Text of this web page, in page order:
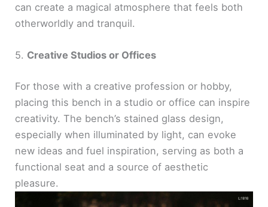
can create a magical atmosphere that feels both
otherworldly and tranquil.
5. Creative Studios or Offices
For those with a creative profession or hobby,
placing this bench in a studio or office can inspire
creativity. The bench’s stained glass design,
especially when illuminated by light, can evoke
new ideas and fuel inspiration, serving as both a
functional seat and a source of aesthetic
pleasure.